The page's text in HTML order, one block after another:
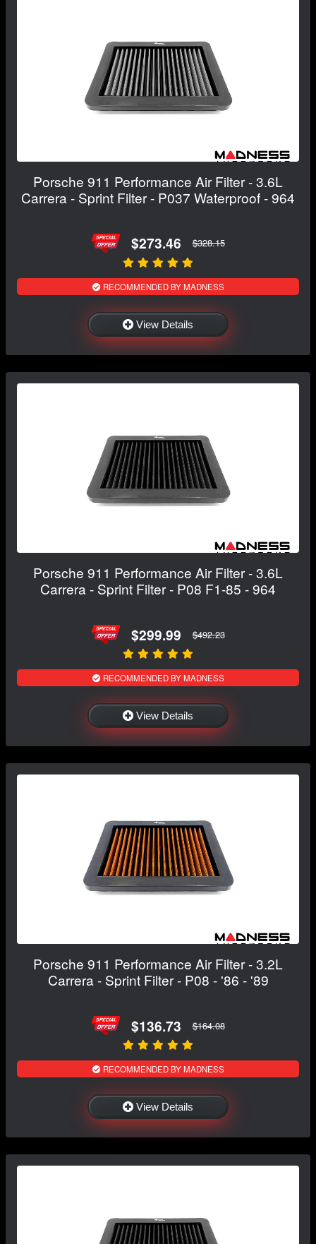
Porsche 911 Performance Air Filter - 3.6L
Carrera - Sprint Filter - P037 Waterproof - 964
$273.46 $328.15
RECOMMENDED BY MADNESS
View Details
Porsche 911 Performance Air Filter - 3.6L
Carrera - Sprint Filter - P08 F1-85 - 964
$299.99 $492.23
RECOMMENDED BY MADNESS
View Details
Porsche 911 Performance Air Filter - 3.2L
Carrera - Sprint Filter - P08 - '86 - '89
$136.73 $164.08
RECOMMENDED BY MADNESS
View Details